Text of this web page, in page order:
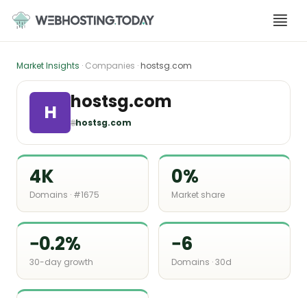
content
Market Insights · Companies ·hostsg.com
H hostsg.com
🌐hostsg.com
4K
Domains · #1675
0%
Market share
−0.2%
30-day growth
−6
Domains · 30d